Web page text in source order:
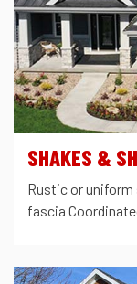
SHAKES &
Rustic or
fascia